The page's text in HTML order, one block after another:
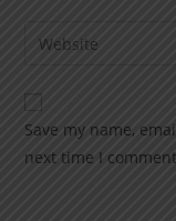
Save my name,
next time I